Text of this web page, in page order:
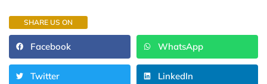
SHARE US ON
Facebook WhatsApp
Twitter LinkedIn